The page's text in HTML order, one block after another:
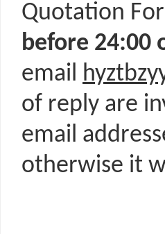
Quotation
before 24:00
email
of reply are
email
otherwise it